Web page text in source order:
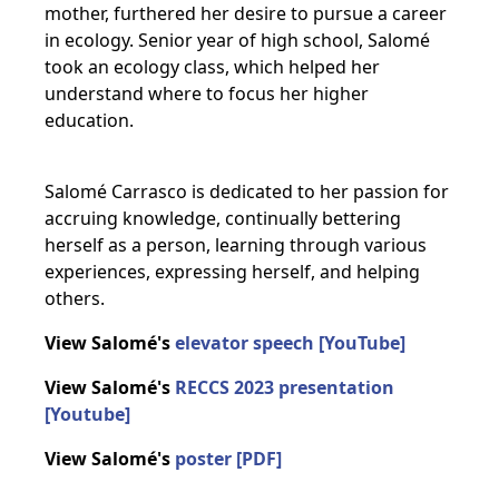
mother, furthered her desire to pursue a career
in ecology. Senior year of high school, Salomé
took an ecology class, which helped her
understand where to focus her higher
education.
Salomé Carrasco is dedicated to her passion for
accruing knowledge, continually bettering
herself as a person, learning through various
experiences, expressing herself, and helping
others.
View Salomé'selevator speech [YouTube]
View Salomé's RECCS 2023 presentation
[Youtube]
View Salomé's poster [PDF]